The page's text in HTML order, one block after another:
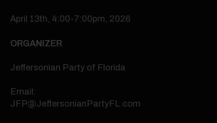
April 13th, 4:00-7:00pm, 2026
ORGANIZER
Jeffersonian Party of Florida
Email:
JFP@JeffersonianPartyFL.com